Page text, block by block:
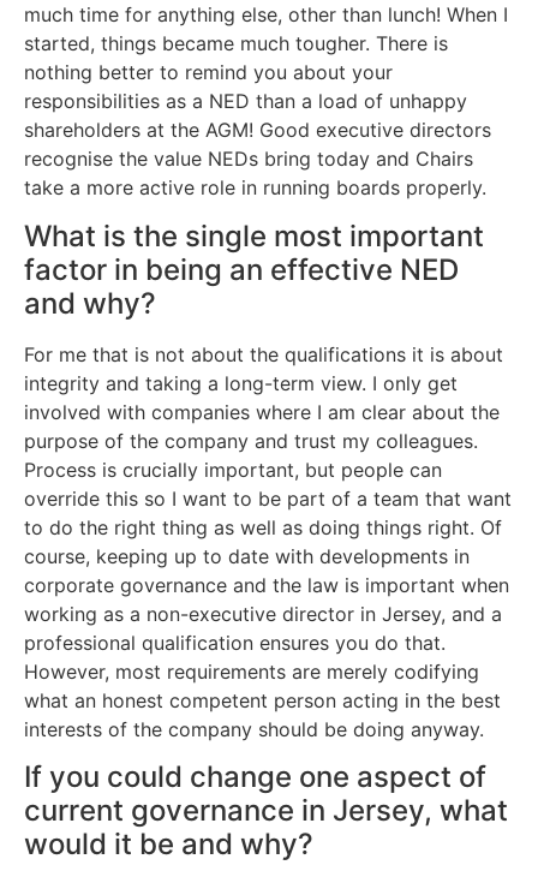
much time for anything else, other than lunch! When I
started, things became much tougher. There is
nothing better to remind you about your
responsibilities as a NED than a load of unhappy
shareholders at the AGM! Good executive directors
recognise the value NEDs bring today and Chairs
take a more active role in running boards properly.
What is the single most important
factor in being an effective NED
and why?
For me that is not about the qualifications it is about
integrity and taking a long-term view. I only get
involved with companies where I am clear about the
purpose of the company and trust my colleagues.
Process is crucially important, but people can
override this so I want to be part of a team that want
to do the right thing as well as doing things right. Of
course, keeping up to date with developments in
corporate governance and the law is important when
working as a non-executive director in Jersey, and a
professional qualification ensures you do that.
However, most requirements are merely codifying
what an honest competent person acting in the best
interests of the company should be doing anyway.
If you could change one aspect of
current governance in Jersey, what
would it be and why?